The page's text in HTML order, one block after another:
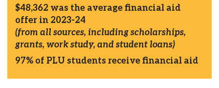
$48,362 was the average financial aid
offer in 2023-24
(from all sources, including scholarships,
grants, work study, and student loans)
97% of PLU students receive financial aid